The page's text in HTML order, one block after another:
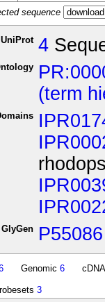
sequence
UniProt 4
(term
GlyGen P55086
Genomic 6
3